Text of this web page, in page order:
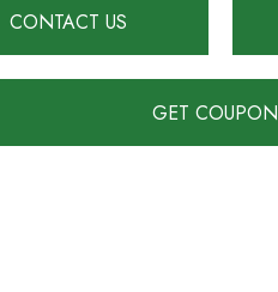
CONTACT US
GET COUPON